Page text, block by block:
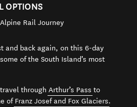
OPTIONS
Rail Journey
and back again, on this 6-day
of the South Island’s most
through Arthur’s Pass to
of Franz Josef and Fox Glaciers.